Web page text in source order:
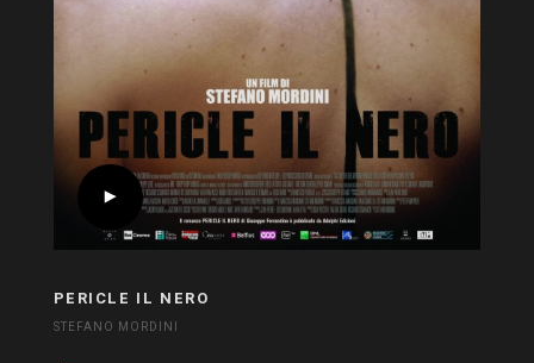
PERICLE IL NERO
STEFANO MORDINI